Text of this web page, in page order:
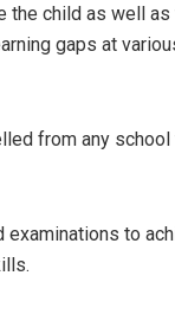
the child as well
gaps at
from any
examinations to